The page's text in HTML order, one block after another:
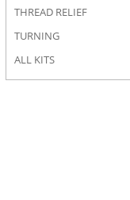
THREAD RELIEF
TURNING
ALL KITS